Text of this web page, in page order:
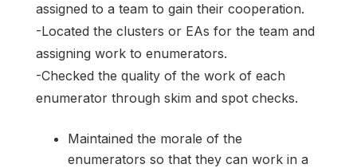
assigned to a team to gain their cooperation.
-Located the clusters or EAs for the team and
assigning work to enumerators.
-Checked the quality of the work of each
enumerator through skim and spot checks.
Maintained the morale of the
enumerators so that they can work in a